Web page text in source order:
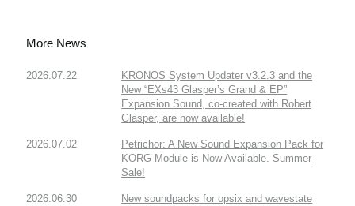
More News
2026.07.22
KRONOS System Updater v3.2.3 and the
New “EXs43 Glasper’s Grand & EP”
Expansion Sound, co-created with Robert
Glasper, are now available!
2026.07.02
Petrichor: A New Sound Expansion Pack for
KORG Module is Now Available. Summer
Sale!
2026.06.30
New soundpacks for opsix and wavestate